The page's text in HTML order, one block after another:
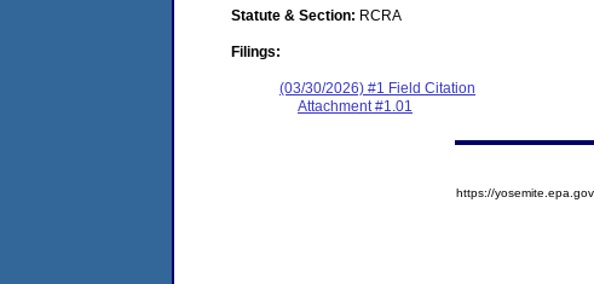
Statute & Section: RCRA
Filings:
(03/30/2026) #1 Field Citation
Attachment #1.01
https://